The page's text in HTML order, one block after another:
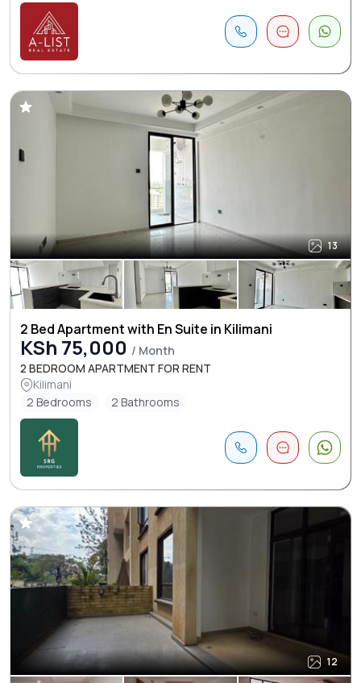
13
2 Bed Apartment with En Suite in Kilimani
KSh 75,000 / Month
2 BEDROOM APARTMENT FOR RENT
Kilimani
2 Bedrooms
2 Bathrooms
12